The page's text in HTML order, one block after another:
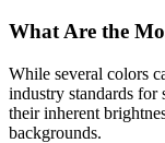
What Are the
While several colors
industry standards for
their inherent
backgrounds.